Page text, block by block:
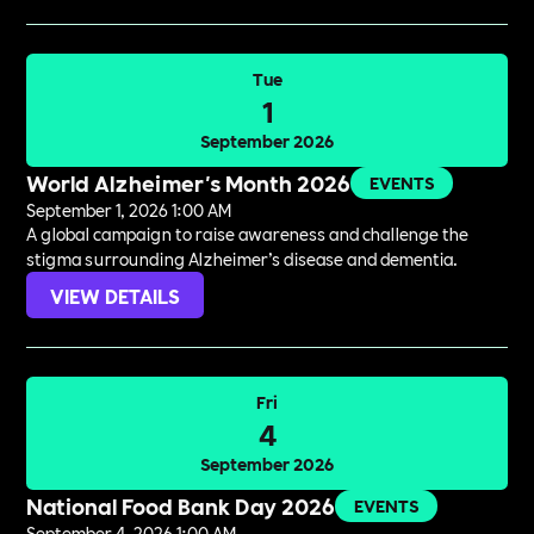
Tue
1
September 2026
World Alzheimer's Month 2026
EVENTS
September 1, 2026 1:00 AM
A global campaign to raise awareness and challenge the
stigma surrounding Alzheimer’s disease and dementia.
VIEW DETAILS
Fri
4
September 2026
National Food Bank Day 2026
EVENTS